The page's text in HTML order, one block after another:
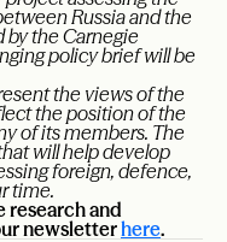
Russia and the
the Carnegie
policy brief will be
the views of the
the position of the
of its members. The
will help develop
foreign, defence,
time.
research and
newsletterhere.